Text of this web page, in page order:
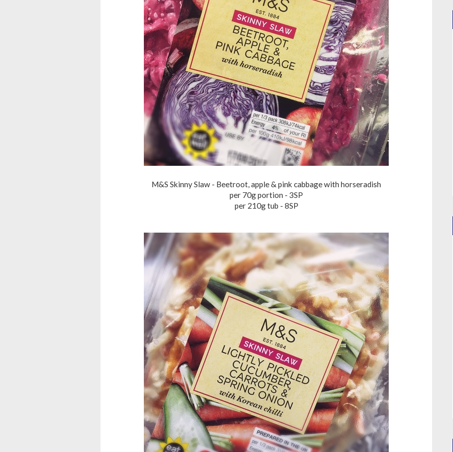
M&S Skinny Slaw - Beetroot, apple & pink cabbage with horseradish
per 70g portion - 3SP
per 210g tub - 8SP